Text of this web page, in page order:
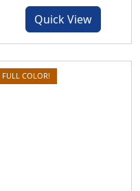
Quick View
FULL COLOR!